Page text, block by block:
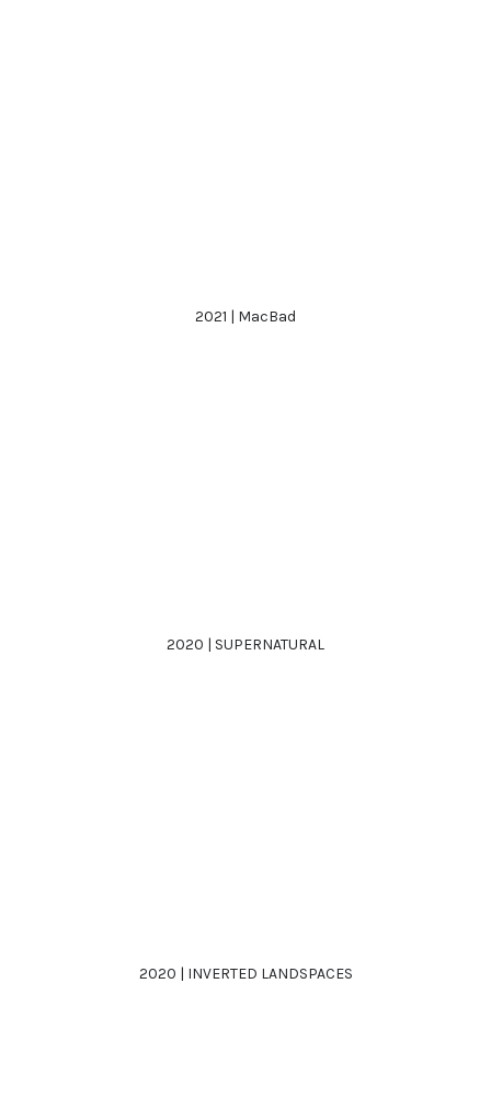
2021 | MacBad
2020 | SUPERNATURAL
2020 | INVERTED LANDSPACES